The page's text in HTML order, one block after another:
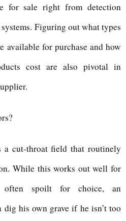
for sale right from detection
Figuring out what types
available for purchase and how
cost are also pivotal in
cut-throat field that routinely
While this works out well for
spoilt for choice, an
his own grave if he isn’t too